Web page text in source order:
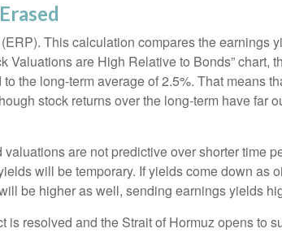
This calculation compares the earnings
Valuations are High Relative to Bonds” chart,
the long-term average of 2.5%. That means
stock returns over the long-term have far
are not predictive over shorter time
will be temporary. If yields come down as
be higher as well, sending earnings yields
resolved and the Strait of Hormuz opens to